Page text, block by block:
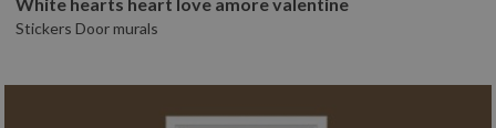
Stickers Door murals